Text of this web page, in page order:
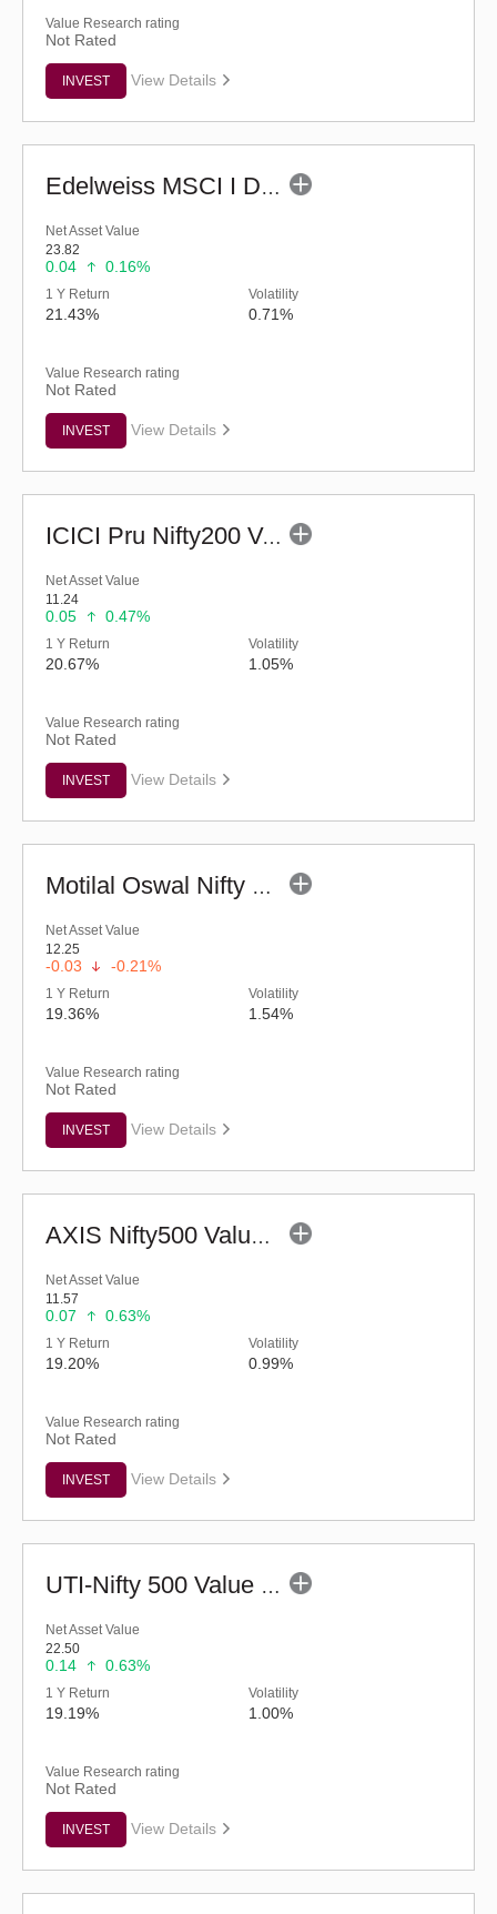
Value Research rating
Not Rated
INVEST View Details
Edelweiss MSCI I D & W H 45 Index Fund (G)
Net Asset Value
23.82
0.04 0.16%
1 Y Return
21.43%
Volatility
0.71%
Value Research rating
Not Rated
INVEST View Details
ICICI Pru Nifty200 Value 30 Index Fund-Reg (G)
Net Asset Value
11.24
0.05 0.47%
1 Y Return
20.67%
Volatility
1.05%
Value Research rating
Not Rated
INVEST View Details
Motilal Oswal Nifty Capital Market Index Fund-Reg (G)
Net Asset Value
12.25
-0.03 -0.21%
1 Y Return
19.36%
Volatility
1.54%
Value Research rating
Not Rated
INVEST View Details
AXIS Nifty500 Value 50 Index Fund - Regular (G)
Net Asset Value
11.57
0.07 0.63%
1 Y Return
19.20%
Volatility
0.99%
Value Research rating
Not Rated
INVEST View Details
UTI-Nifty 500 Value 50 Index Fund - Regular (G)
Net Asset Value
22.50
0.14 0.63%
1 Y Return
19.19%
Volatility
1.00%
Value Research rating
Not Rated
INVEST View Details